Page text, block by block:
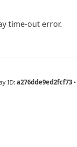
time-out error.
ID:a276dde9ed2fcf73 •